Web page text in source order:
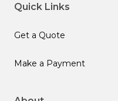
Quick Links
Get a Quote
Make a Payment